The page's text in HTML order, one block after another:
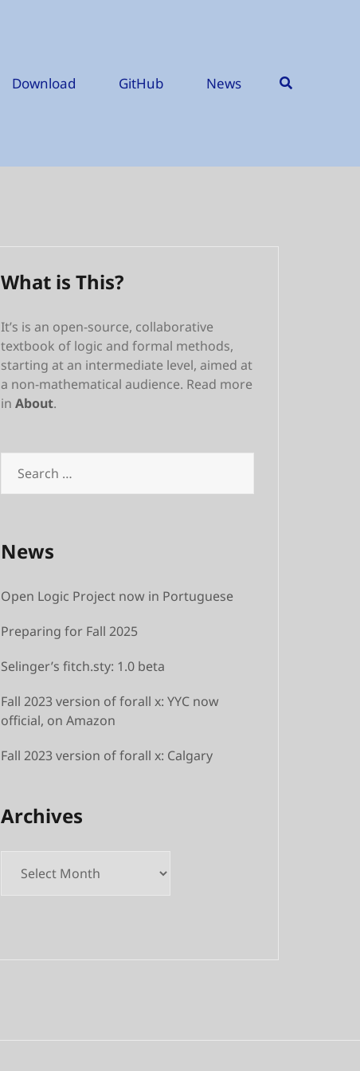
Download GitHub News
What is This?
It’s is an open-source, collaborative
textbook of logic and formal methods,
starting at an intermediate level, aimed at
a non-mathematical audience. Read more
in About.
News
Open Logic Project now in Portuguese
Preparing for Fall 2025
Selinger’s fitch.sty: 1.0 beta
Fall 2023 version of forall x: YYC now
official, on Amazon
Fall 2023 version of forall x: Calgary
Archives